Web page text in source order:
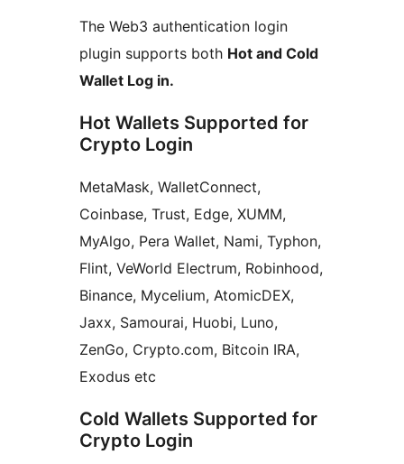
The Web3 authentication login
plugin supports both Hot and Cold
Wallet Log in.
Hot Wallets Supported for
Crypto Login
MetaMask, WalletConnect,
Coinbase, Trust, Edge, XUMM,
MyAlgo, Pera Wallet, Nami, Typhon,
Flint, VeWorld Electrum, Robinhood,
Binance, Mycelium, AtomicDEX,
Jaxx, Samourai, Huobi, Luno,
ZenGo, Crypto.com, Bitcoin IRA,
Exodus etc
Cold Wallets Supported for
Crypto Login